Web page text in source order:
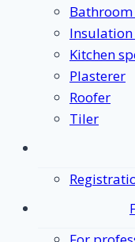
Kitchen
Plasterer
Roofer
Tiler